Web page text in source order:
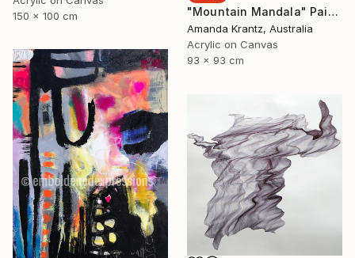
150 x 100 cm
"Mountain Mandala" Painting
Amanda Krantz, Australia
Acrylic on Canvas
93 x 93 cm